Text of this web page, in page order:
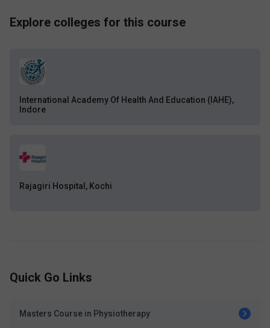
Explore colleges for this course
International Academy Of Health And Education (IAHE),
Indore
Rajagiri Hospital, Kochi
Quick Go Links
Masters Course in Physiotherapy